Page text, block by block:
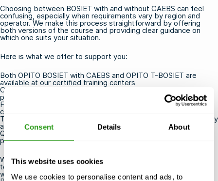
Consent Details About
This website uses cookies
We use cookies to personalise content and ads, to
Choosing between BOSIET with and without CAEBS can feel
confusing, especially when requirements vary by region and
operator. We make this process straightforward by offering
both versions of the course and providing clear guidance on
which one suits your situation.
Here is what we offer to support you:
Both OPITO BOSIET with CAEBS and OPITO T-BOSIET are
available at our certified training centers
Courses are guaranteed to run, even with a small number of
participants
Free cancellation or rescheduling up to 24 hours before the
course starts
Training locations near airports, ports, and industry hubs for easy
access
Qualified instructors with real offshore experience who deliver
practical, relevant training
Whether you are booking for yourself or arranging training for a
team, we are here to help you get certified efficiently and
without unnecessary stress.Contact usto find out which